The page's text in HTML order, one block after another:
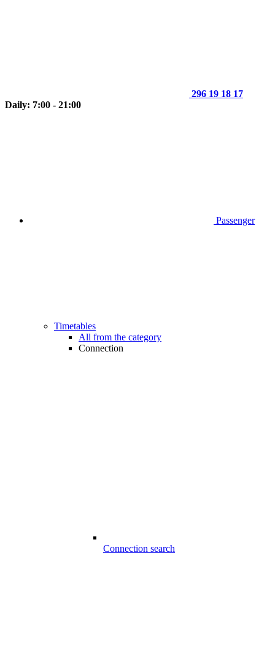
296 19 18 17
Daily: 7:00 - 21:00
Passenger
Timetables
All from the category
Connection
Connection search